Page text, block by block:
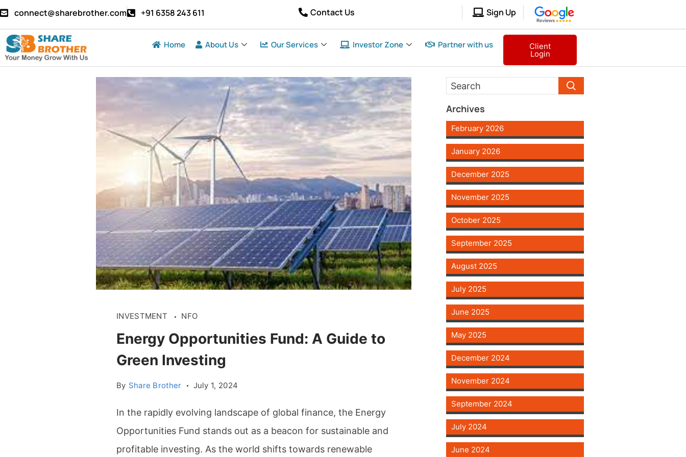
connect@sharebrother.com +91 6358 243 611 Contact Us Sign Up
Home About Us Our Services Investor Zone Partner with us Client
Login
INVESTMENT NFO
Energy Opportunities Fund: A Guide to
Green Investing
By Share Brother July 1, 2024
In the rapidly evolving landscape of global finance, the Energy
Opportunities Fund stands out as a beacon for sustainable and
profitable investing. As the world shifts towards renewable
Archives
February 2026
January 2026
December 2025
November 2025
October 2025
September 2025
August 2025
July 2025
June 2025
May 2025
December 2024
November 2024
September 2024
July 2024
June 2024